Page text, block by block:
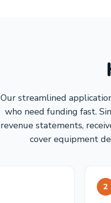
Our streamlined
who need funding fast.
revenue statements,
cover equipment
2